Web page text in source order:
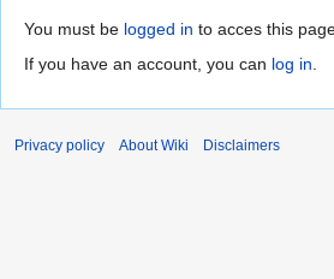
You must be logged in to acces this
If you have an account, you can log in.
Privacy policy About Wiki Disclaimers